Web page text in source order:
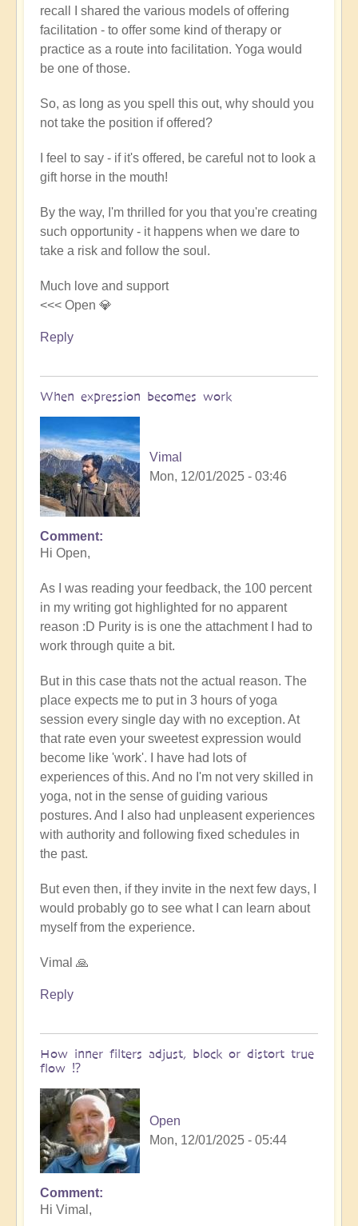
recall I shared the various models of offering
facilitation - to offer some kind of therapy or
practice as a route into facilitation. Yoga would
be one of those.
So, as long as you spell this out, why should you
not take the position if offered?
I feel to say - if it's offered, be careful not to look a
gift horse in the mouth!
By the way, I'm thrilled for you that you're creating
such opportunity - it happens when we dare to
take a risk and follow the soul.
Much love and support
<<< Open 💎
Reply
When expression becomes work
Vimal
Mon, 12/01/2025 - 03:46
In
reply
Prime
example
of
what
happens
when
we
follow
the
🏄🏻‍♂️
by
Open
Comment
Hi Open,
As I was reading your feedback, the 100 percent
in my writing got highlighted for no apparent
reason :D Purity is is one the attachment I had to
work through quite a bit.
But in this case thats not the actual reason. The
place expects me to put in 3 hours of yoga
session every single day with no exception. At
that rate even your sweetest expression would
become like 'work'. I have had lots of
experiences of this. And no I'm not very skilled in
yoga, not in the sense of guiding various
postures. And I also had unpleasent experiences
with authority and following fixed schedules in
the past.
But even then, if they invite in the next few days, I
would probably go to see what I can learn about
myself from the experience.
Vimal 🙏
Reply
How inner filters adjust, block or distort true
flow ⁉️
Open
Mon, 12/01/2025 - 05:44
In
reply
Comment
Hi Vimal,